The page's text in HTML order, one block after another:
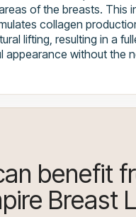
of the breasts. This
collagen
lifting, resulting in a
appearance without the
benefit
Breast